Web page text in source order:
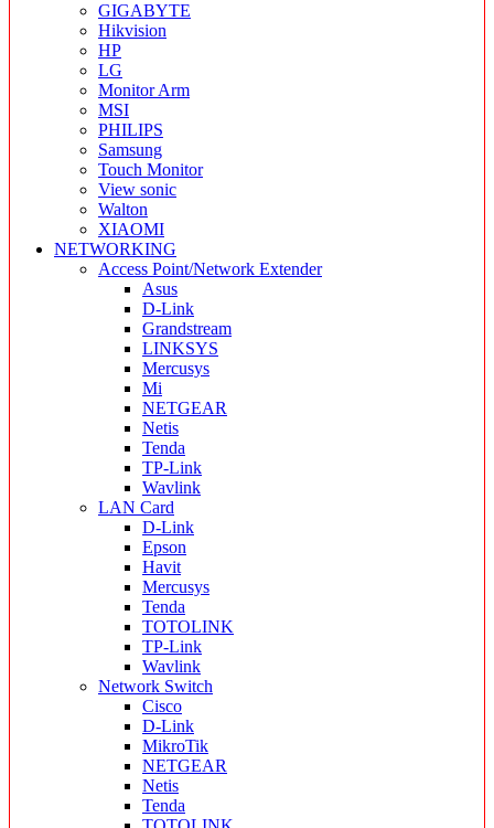
GIGABYTE
Hikvision
HP
LG
Monitor Arm
MSI
PHILIPS
Samsung
Touch Monitor
View sonic
Walton
XIAOMI
NETWORKING
Access Point/Network Extender
Asus
D-Link
Grandstream
LINKSYS
Mercusys
Mi
NETGEAR
Netis
Tenda
TP-Link
Wavlink
LAN Card
D-Link
Epson
Havit
Mercusys
Tenda
TOTOLINK
TP-Link
Wavlink
Network Switch
Cisco
D-Link
MikroTik
NETGEAR
Netis
Tenda